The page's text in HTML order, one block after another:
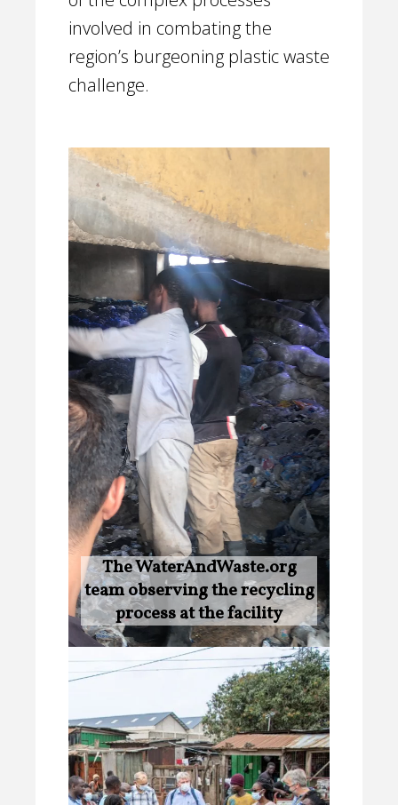
involved in combating the
region’s burgeoning plastic waste
challenge.
The WaterAndWaste.org
team observing the recycling
process at the facility